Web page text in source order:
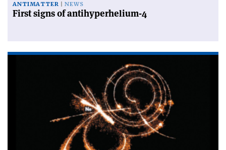
ANTIMATTER NEWS
First signs of antihyperhelium-4